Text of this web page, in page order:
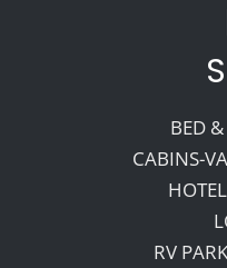
BED
CABINS-
RV